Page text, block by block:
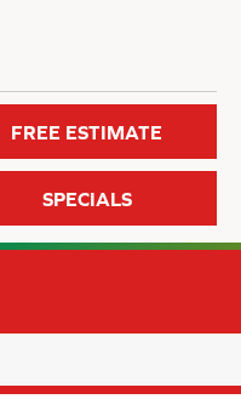
FREE ESTIMATE
SPECIALS